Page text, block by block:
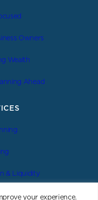
your experience.
Owners
Wealth
Ahead
& Liquidity